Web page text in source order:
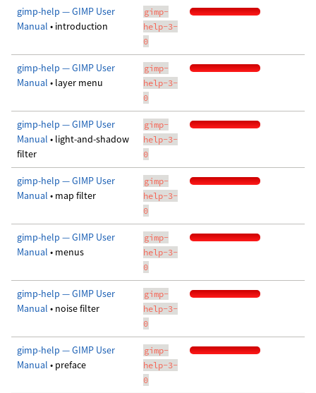
gimp-help — GIMP User
Manual • introduction
gimp-
help-3-
0
gimp-help — GIMP User
Manual • layer menu
gimp-
help-3-
0
gimp-help — GIMP User
Manual • light-and-shadow
filter
gimp-
help-3-
0
gimp-help — GIMP User
Manual • map filter
gimp-
help-3-
0
gimp-help — GIMP User
Manual • menus
gimp-
help-3-
0
gimp-help — GIMP User
Manual • noise filter
gimp-
help-3-
0
gimp-help — GIMP User
Manual • preface
gimp-
help-3-
0